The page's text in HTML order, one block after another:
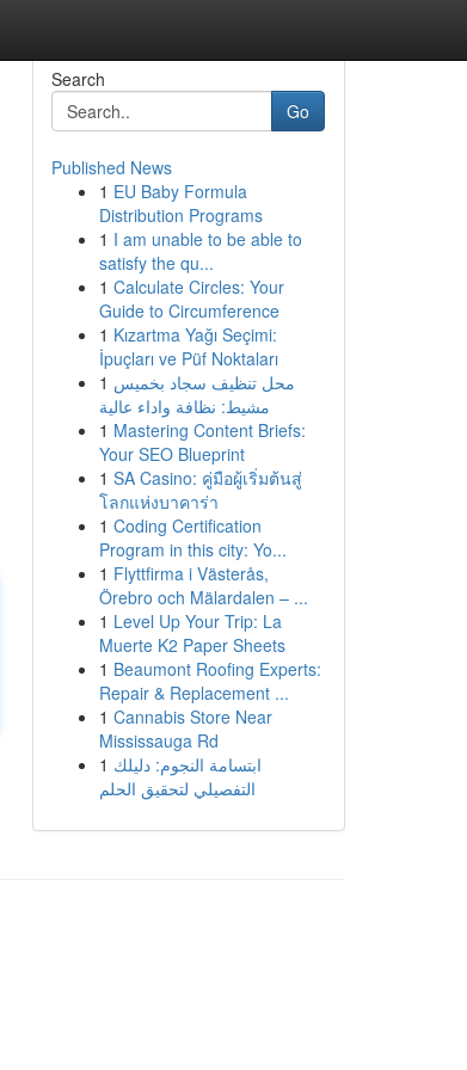
Search
Go
Published News
1 EU Baby Formula
Distribution Programs
1 I am unable to be able to
satisfy the qu...
1 Calculate Circles: Your
Guide to Circumference
1 Kızartma Yağı Seçimi:
İpuçları ve Püf Noktaları
1 محل تنظيف سجاد بخميس
مشيط: نظافة واداء عالية
1 Mastering Content Briefs:
Your SEO Blueprint
1 SA Casino: คู่มือผู้เริ่มต้นสู่
โลกแห่งบาคาร่า
1 Coding Certification
Program in this city: Yo...
1 Flyttfirma i Västerås,
Örebro och Mälardalen – ...
1 Level Up Your Trip: La
Muerte K2 Paper Sheets
1 Beaumont Roofing Experts:
Repair & Replacement ...
1 Cannabis Store Near
Mississauga Rd
1 ابتسامة النجوم: دليلك
التفصيلي لتحقيق الحلم